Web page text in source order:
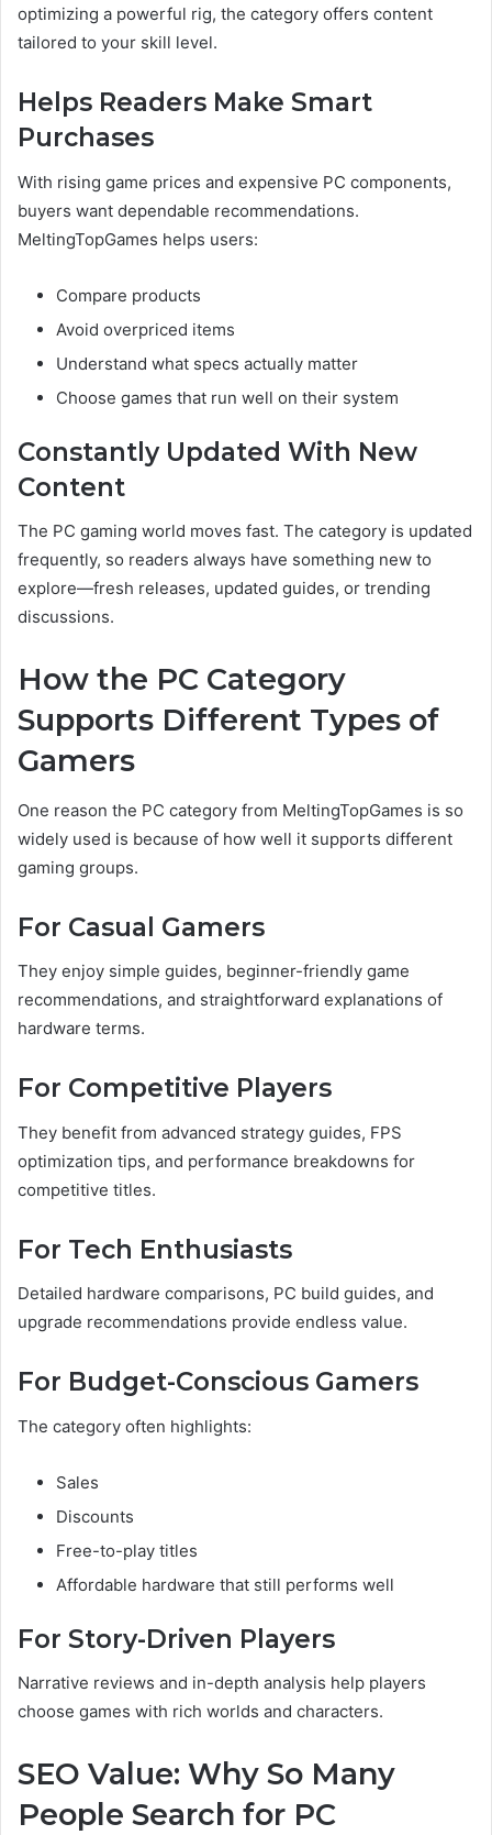
optimizing a powerful rig, the category offers content
tailored to your skill level.
Helps Readers Make Smart
Purchases
With rising game prices and expensive PC components,
buyers want dependable recommendations.
MeltingTopGames helps users:
Compare products
Avoid overpriced items
Understand what specs actually matter
Choose games that run well on their system
Constantly Updated With New
Content
The PC gaming world moves fast. The category is updated
frequently, so readers always have something new to
explore—fresh releases, updated guides, or trending
discussions.
How the PC Category
Supports Different Types of
Gamers
One reason the PC category from MeltingTopGames is so
widely used is because of how well it supports different
gaming groups.
For Casual Gamers
They enjoy simple guides, beginner-friendly game
recommendations, and straightforward explanations of
hardware terms.
For Competitive Players
They benefit from advanced strategy guides, FPS
optimization tips, and performance breakdowns for
competitive titles.
For Tech Enthusiasts
Detailed hardware comparisons, PC build guides, and
upgrade recommendations provide endless value.
For Budget-Conscious Gamers
The category often highlights:
Sales
Discounts
Free-to-play titles
Affordable hardware that still performs well
For Story-Driven Players
Narrative reviews and in-depth analysis help players
choose games with rich worlds and characters.
SEO Value: Why So Many
People Search for PC